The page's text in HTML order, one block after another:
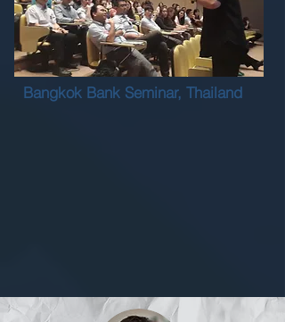
Bangkok Bank Seminar, Thailand